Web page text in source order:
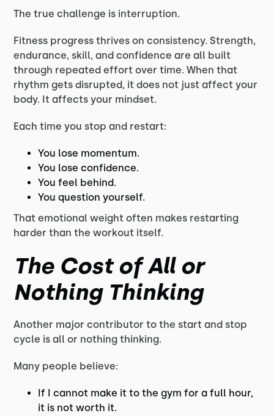
The true challenge is interruption.
Fitness progress thrives on consistency. Strength,
endurance, skill, and confidence are all built
through repeated effort over time. When that
rhythm gets disrupted, it does not just affect your
body. It affects your mindset.
Each time you stop and restart:
You lose momentum.
You lose confidence.
You feel behind.
You question yourself.
That emotional weight often makes restarting
harder than the workout itself.
The Cost of All or
Nothing Thinking
Another major contributor to the start and stop
cycle is all or nothing thinking.
Many people believe:
If I cannot make it to the gym for a full hour,
it is not worth it.